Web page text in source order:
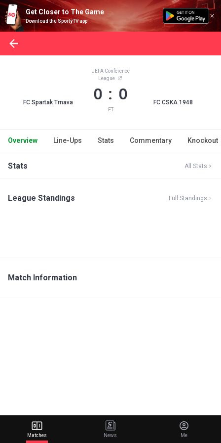
Get Closer to The Game
Download the SportyTV app
FC Spartak Trnava
UEFA Conference
League
0 : 0
FT
FC CSKA 1948
Overview Line-Ups Stats Commentary Knockout
Stats All Stats
League Standings Full Standings
Match Information
Matches News Me